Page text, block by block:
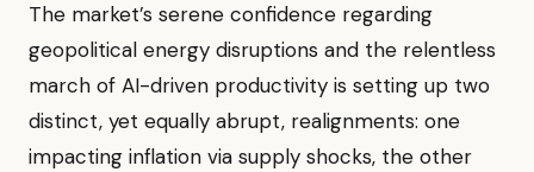
The market’s serene confidence regarding
geopolitical energy disruptions and the relentless
march of AI-driven productivity is setting up two
distinct, yet equally abrupt, realignments: one
impacting inflation via supply shocks, the other